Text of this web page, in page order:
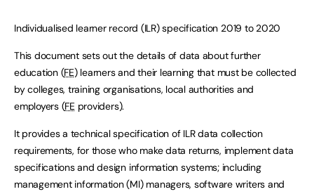
Individualised learner record (ILR) specification 2019 to 2020
This document sets out the details of data about further
education (FE) learners and their learning that must be collected
by colleges, training organisations, local authorities and
employers (FEproviders).
It provides a technical specification of ILR data collection
requirements, for those who make data returns, implement data
specifications and design information systems; including
management information (MI) managers, software writers and